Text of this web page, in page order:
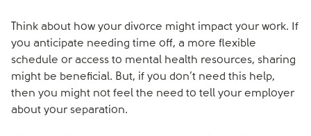
Think about how your divorce might impact your work. If
you anticipate needing time off, a more flexible
schedule or access to mental health resources, sharing
might be beneficial. But, if you don’t need this help,
then you might not feel the need to tell your employer
about your separation.